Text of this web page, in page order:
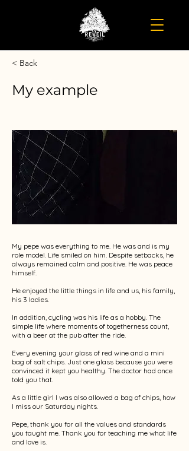
< Back
My example
My pepe was everything to me. He was and is my
role model. Life smiled on him. Despite setbacks, he
always remained calm and positive. He was peace
himself.
He enjoyed the little things in life and us, his family,
his 3 ladies.
In addition, cycling was his life as a hobby. The
simple life where moments of togetherness count,
with a beer at the pub after the ride.
Every evening your glass of red wine and a mini
bag of salt chips. Just one glass because you were
convinced it kept you healthy. The doctor had once
told you that.
As a little girl I was also allowed a bag of chips, how
I miss our Saturday nights.
Pepe, thank you for all the values and standards
you taught me. Thank you for teaching me what life
and love is.